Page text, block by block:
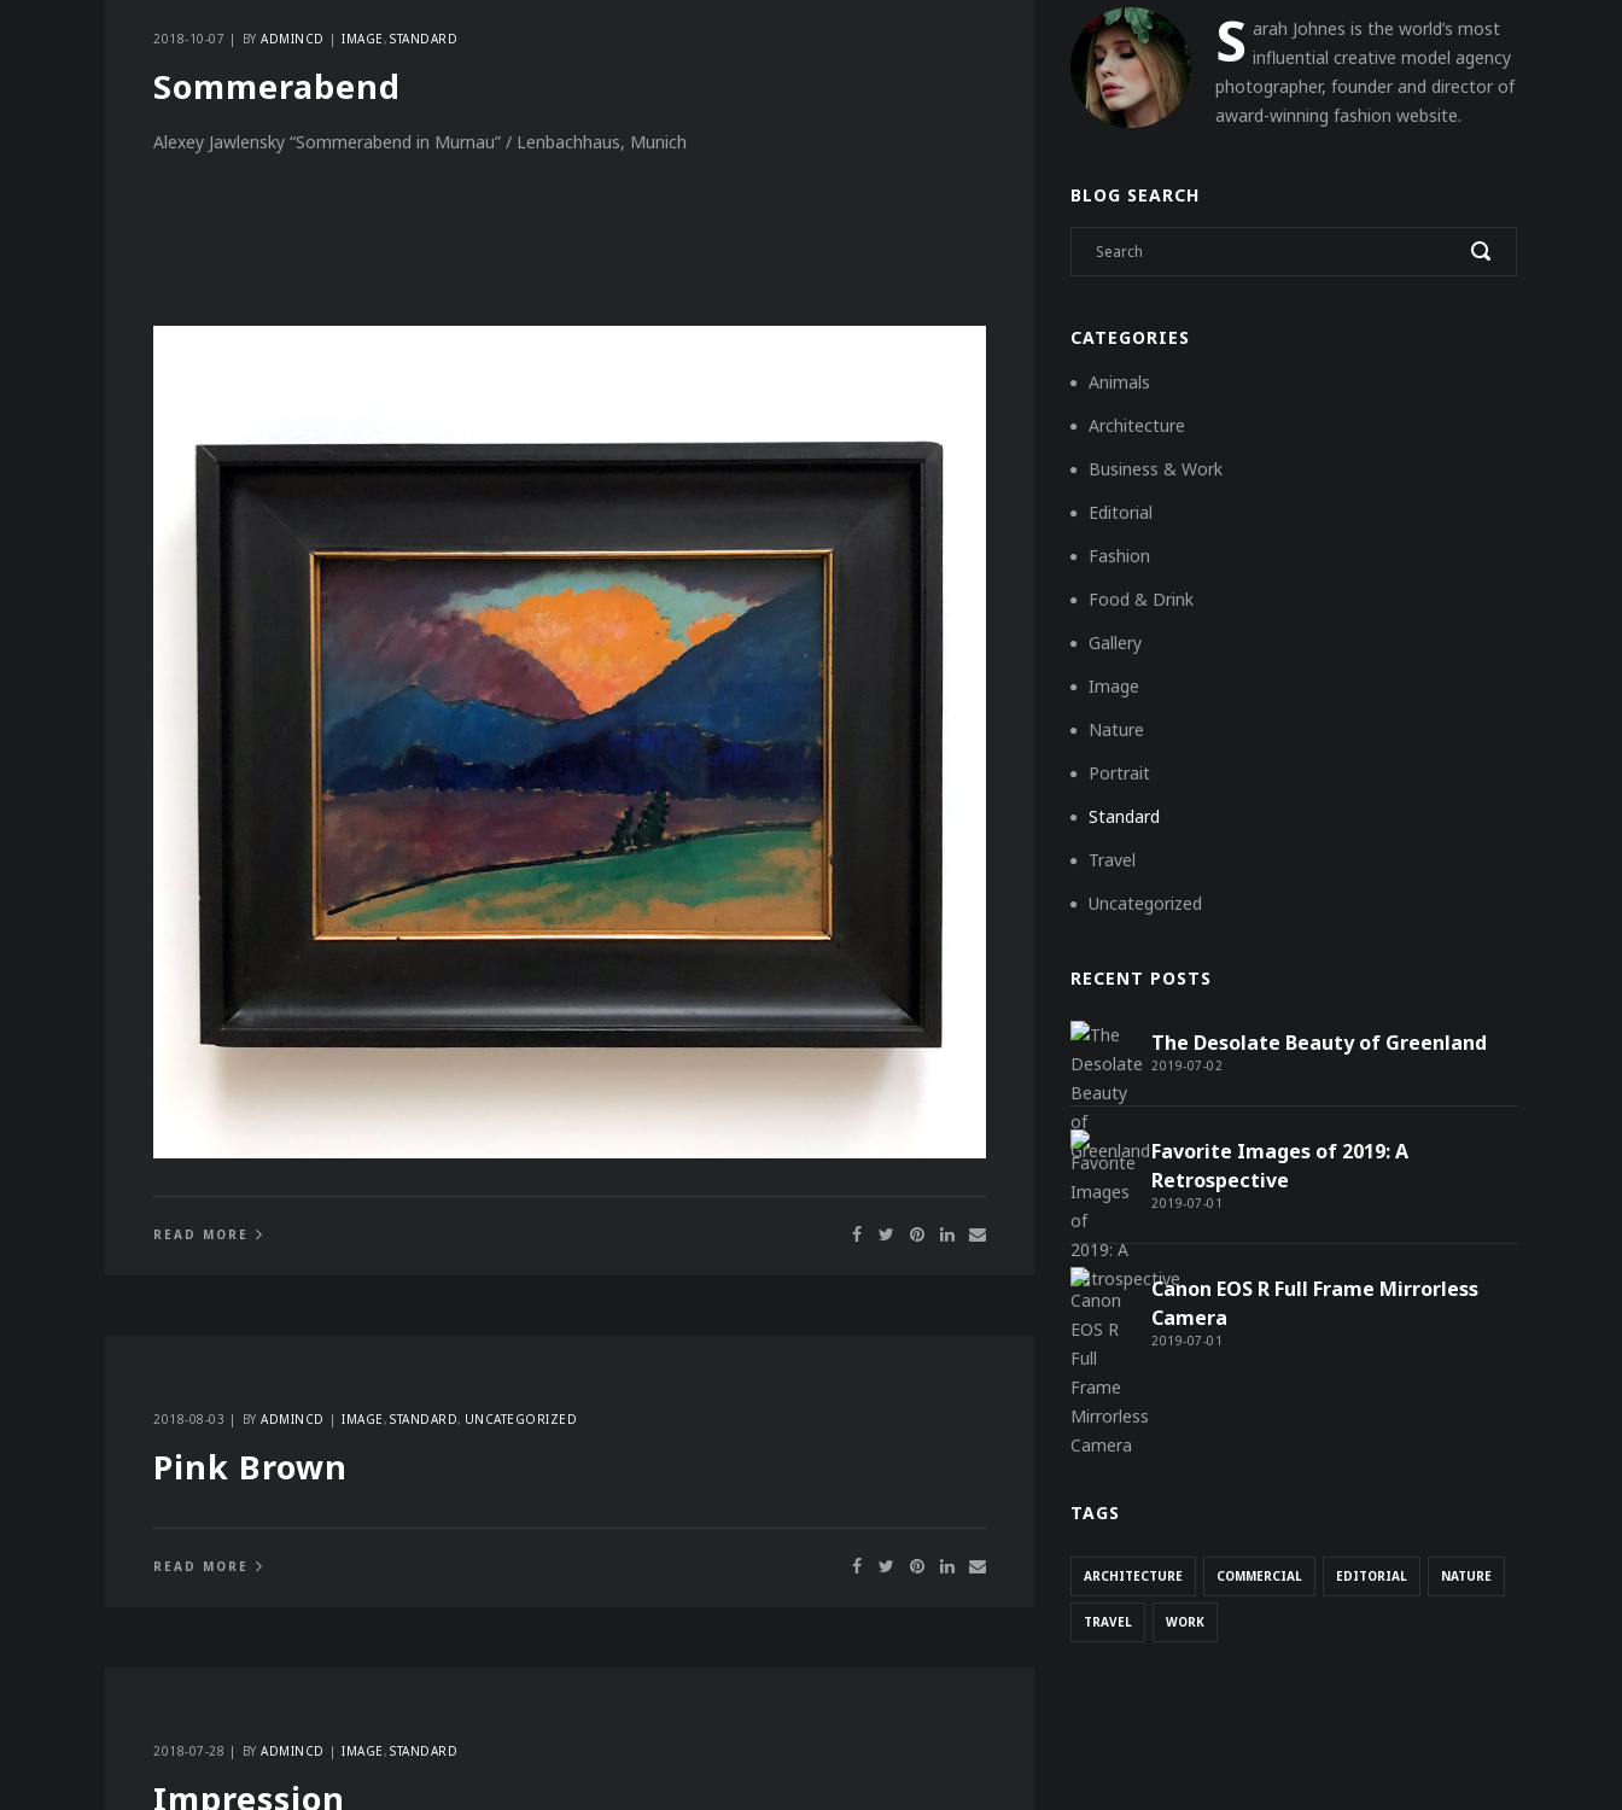
2018-10-07 BY ADMINCD IMAGE STANDARD
Sommerabend
Alexey Jawlensky “Sommerabend in Murnau” / Lenbachhaus, Munich
READ MORE
2018-08-03 BY ADMINCD IMAGE STANDARD UNCATEGORIZED
Pink Brown
READ MORE
2018-07-28 BY ADMINCD IMAGE STANDARD
Impression
S arah Johnes is the world’s most
influential creative model agency
photographer, founder and director of
award-winning fashion website.
BLOG SEARCH
CATEGORIES
Animals
Architecture
Business & Work
Editorial
Fashion
Food & Drink
Gallery
Image
Nature
Portrait
Standard
Travel
Uncategorized
RECENT POSTS
2019-07-02
The Desolate Beauty of Greenland
2019-07-01
Favorite Images of 2019: A
Retrospective
2019-07-01
Canon EOS R Full Frame Mirrorless
Camera
TAGS
ARCHITECTURE COMMERCIAL EDITORIAL NATURE
TRAVEL WORK